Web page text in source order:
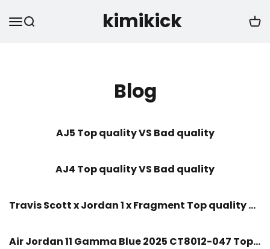
kimikick
Blog
AJ5 Top quality VS Bad quality
AJ4 Top quality VS Bad quality
Travis Scott x Jordan 1 x Fragment Top quality VS Bad quality
Air Jordan 11 Gamma Blue 2025 CT8012-047 Top quality VS Bad quality